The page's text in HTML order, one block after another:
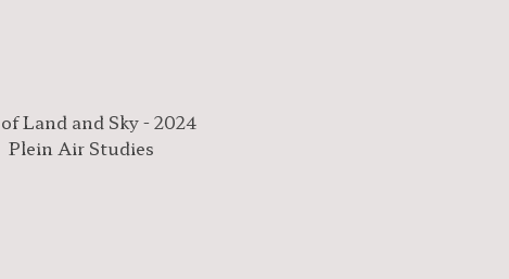
Land and Sky - 2024
Plein Air Studies